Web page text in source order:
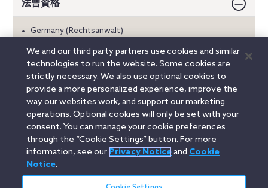
法曹資格
Germany (Rechtsanwalt)
学歴
LinkedinYouTubeTwitterFacebookInstagram
日本語 / Japanese
Search
We and our third party partners use cookies and similar
technologies to run the website. Some cookies are
strictly necessary. We also use optional cookies to
provide a more personalized experience, improve the
way our websites work, and support our marketing
operations. Optional cookies will only be set with your
consent. You can manage your cookie preferences
through the “Cookie Settings” button. For more
information, see our Privacy Noticeand Cookie
Notice.